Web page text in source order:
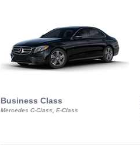
Business Class
Mercedes C-Class, E-Class